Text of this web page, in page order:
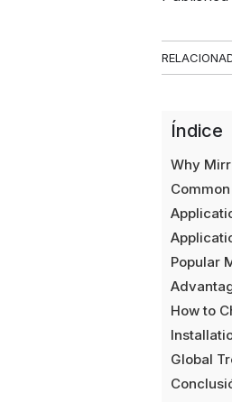
Índice
Why
Popular
How to
Global